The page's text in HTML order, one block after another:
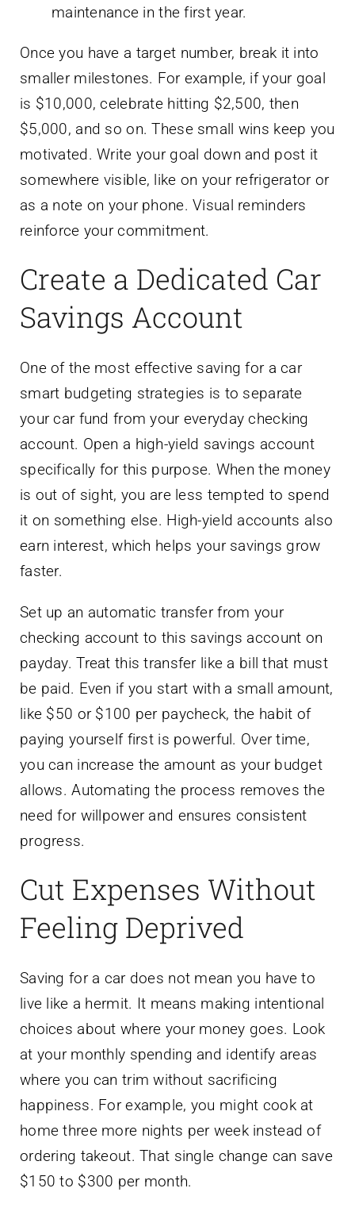
maintenance in the first year.
Once you have a target number, break it into
smaller milestones. For example, if your goal
is $10,000, celebrate hitting $2,500, then
$5,000, and so on. These small wins keep you
motivated. Write your goal down and post it
somewhere visible, like on your refrigerator or
as a note on your phone. Visual reminders
reinforce your commitment.
Create a Dedicated Car
Savings Account
One of the most effective saving for a car
smart budgeting strategies is to separate
your car fund from your everyday checking
account. Open a high-yield savings account
specifically for this purpose. When the money
is out of sight, you are less tempted to spend
it on something else. High-yield accounts also
earn interest, which helps your savings grow
faster.
Set up an automatic transfer from your
checking account to this savings account on
payday. Treat this transfer like a bill that must
be paid. Even if you start with a small amount,
like $50 or $100 per paycheck, the habit of
paying yourself first is powerful. Over time,
you can increase the amount as your budget
allows. Automating the process removes the
need for willpower and ensures consistent
progress.
Cut Expenses Without
Feeling Deprived
Saving for a car does not mean you have to
live like a hermit. It means making intentional
choices about where your money goes. Look
at your monthly spending and identify areas
where you can trim without sacrificing
happiness. For example, you might cook at
home three more nights per week instead of
ordering takeout. That single change can save
$150 to $300 per month.